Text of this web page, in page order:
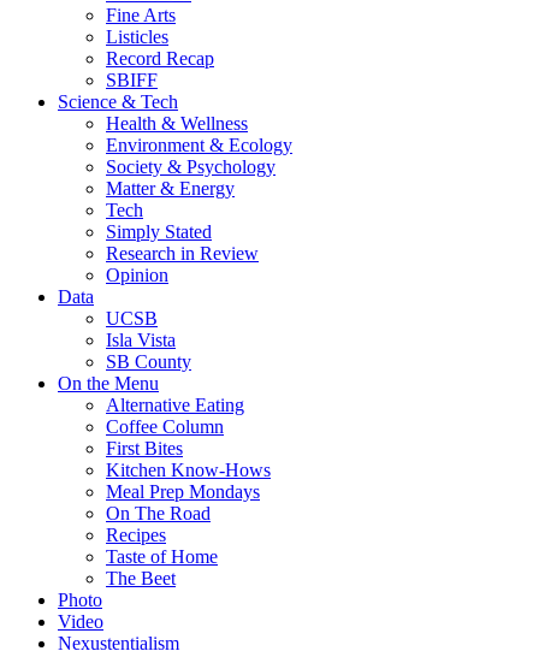
Fine Arts
Listicles
Record Recap
SBIFF
Science & Tech
Health & Wellness
Environment & Ecology
Society & Psychology
Matter & Energy
Tech
Simply Stated
Research in Review
Opinion
Data
UCSB
Isla Vista
SB County
On the Menu
Alternative Eating
Coffee Column
First Bites
Kitchen Know-Hows
Meal Prep Mondays
On The Road
Recipes
Taste of Home
The Beet
Photo
Video
Nexustentialism